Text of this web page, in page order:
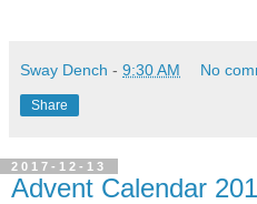
Sway Dench - 9:30 AM No
Share
2017-12-13
Advent Calendar